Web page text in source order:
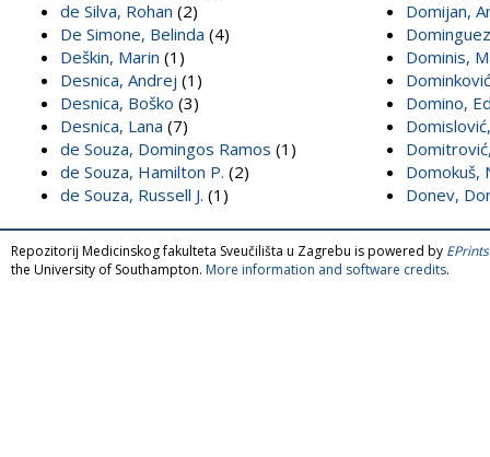
de Silva, Rohan (2)
De Simone, Belinda (4)
Deškin, Marin (1)
Desnica, Andrej (1)
Desnica, Boško (3)
Desnica, Lana (7)
de Souza, Domingos Ramos (1)
de Souza, Hamilton P. (2)
de Souza, Russell J. (1)
Domijan,
Dominis,
Domino,
Domokuš,
Donev,
Repozitorij Medicinskog fakulteta Sveučilišta u Zagrebu is powered by
the University of Southampton. More information and software credits.